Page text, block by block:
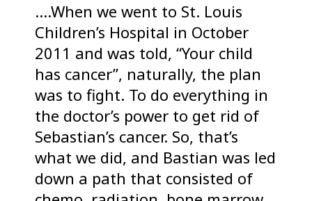
….When we went to St. Louis
Children’s Hospital in October
2011 and was told, “Your child
has cancer”, naturally, the plan
was to fight. To do everything in
the doctor’s power to get rid of
Sebastian’s cancer. So, that’s
what we did, and Bastian was led
down a path that consisted of